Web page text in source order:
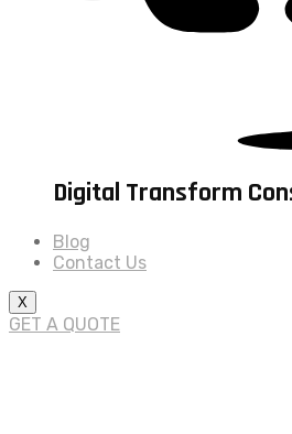
Digital Transform
Blog
Contact Us
X
GET A QUOTE